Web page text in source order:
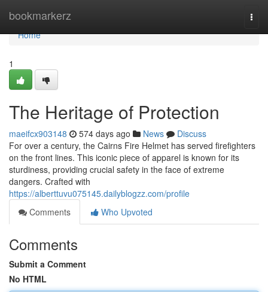
bookmarkerz
Home
Home
1
The Heritage of Protection
maeifcx903148 574 days ago News
Discuss
For over a century, the Cairns Fire Helmet has served firefighters
on the front lines. This iconic piece of apparel is known for its
sturdiness, providing crucial safety in the face of extreme
dangers. Crafted with
https://alberttuvu075145.dailyblogzz.com/profile
Comments
Who Upvoted
Comments
Submit a Comment
No HTML